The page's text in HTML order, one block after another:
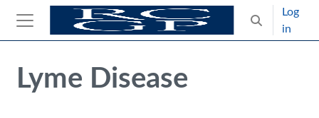
Skip to main content
Side panel
Toggle
Log
in
Blocks
Skip Intended for UK Health Care Professionals Only
Lyme Disease